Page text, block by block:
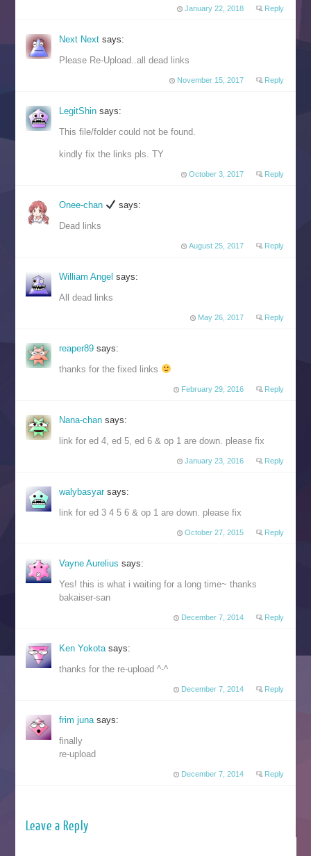
January 22, 2018 Reply
Next Nextsays:
Please Re-Upload..all dead links
November 15, 2017 Reply
LegitShinsays:
This file/folder could not be found.
kindly fix the links pls. TY
October 3, 2017 Reply
Onee-chan
says:
Dead links
August 25, 2017 Reply
William Angelsays:
All dead links
May 26, 2017 Reply
reaper89says:
thanks for the fixed links
February 29, 2016 Reply
Nana-chansays:
link for ed 4, ed 5, ed 6 & op 1 are down. please fix
January 23, 2016 Reply
walybasyarsays:
link for ed 3 4 5 6 & op 1 are down. please fix
October 27, 2015 Reply
Vayne Aurelius says:
Yes! this is what i waiting for a long time~ thanks
bakaiser-san
December 7, 2014 Reply
Ken Yokota says:
thanks for the re-upload ^-^
December 7, 2014 Reply
frim junasays:
finally
re-upload
December 7, 2014 Reply
Leave a Reply